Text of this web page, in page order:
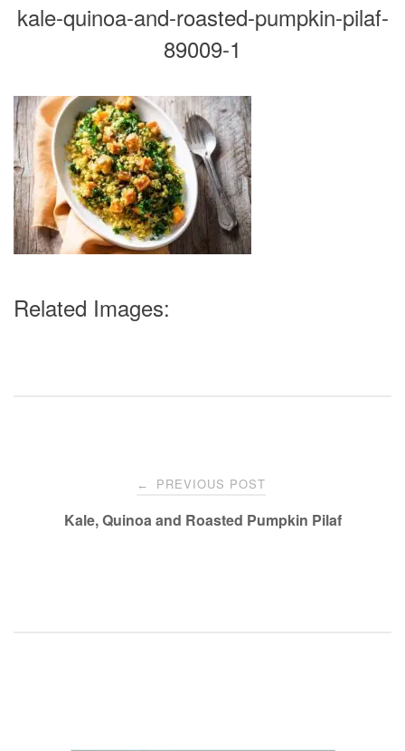
kale-quinoa-and-roasted-pumpkin-pilaf-
89009-1
Related Images:
navigation
← PREVIOUS POST
Kale, Quinoa and Roasted Pumpkin Pilaf